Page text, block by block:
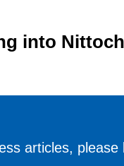
into
articles, please